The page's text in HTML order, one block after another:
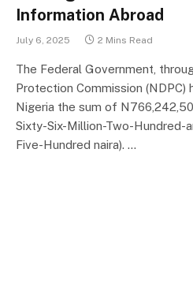
Information Abroad
July 6, 2025 2 Mins Read
The Federal Government,
Protection Commission (NDPC)
Nigeria the sum of
Sixty-Six-Million-Two-Hundred-
Five-Hundred naira). …